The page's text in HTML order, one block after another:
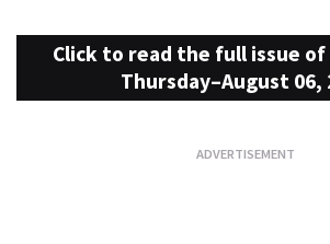
Click to read the full issue of
Thursday–August 06,